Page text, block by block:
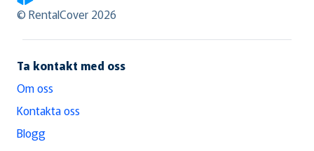
RentalCover
© RentalCover 2026
Ta kontakt med oss
Om oss
Kontakta oss
Blogg